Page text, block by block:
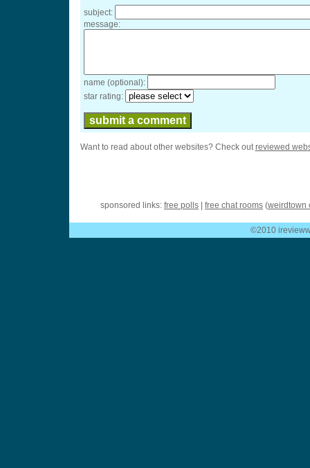
subject:
message:
name (optional):
star rating:
Want to read about other websites? Check outreviewed
sponsored links: free polls free chat rooms (weirdtown
©2010